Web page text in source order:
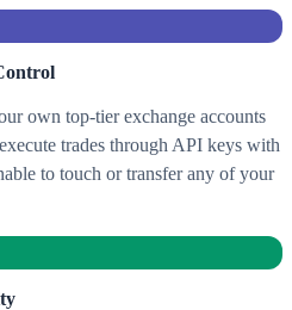
own top-tier exchange accounts
trades through API keys with
to touch or transfer any of your